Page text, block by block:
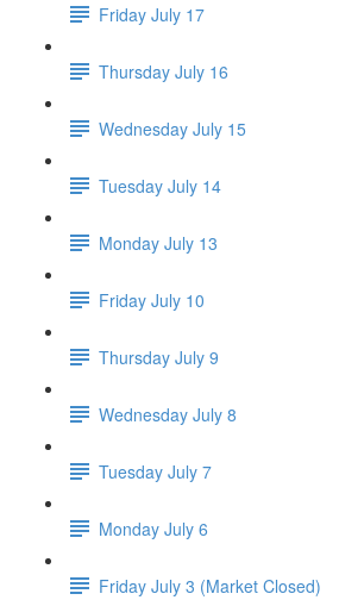
Friday July 17
Thursday July 16
Wednesday July 15
Tuesday July 14
Monday July 13
Friday July 10
Thursday July 9
Wednesday July 8
Tuesday July 7
Monday July 6
Friday July 3 (Market Closed)